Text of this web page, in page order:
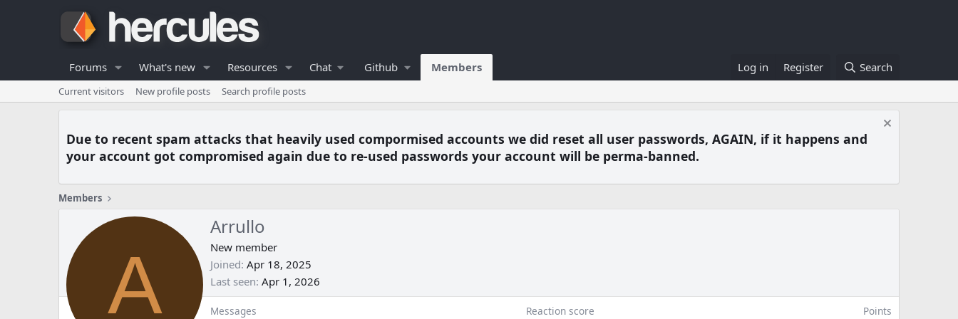
Forums What's new Resources Chat Github Members Log in Register Search
Current visitors New profile posts Search profile posts
Due to recent spam attacks that heavily used compormised accounts we did reset all user passwords, AGAIN, if it happens and
your account got compromised again due to re-used passwords your account will be perma-banned.
Members
A
Arrullo
New member
Joined Apr 18, 2025
Last seen Apr 1, 2026
Messages Reaction score Points